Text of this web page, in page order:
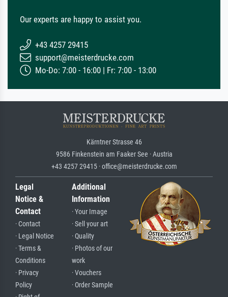
Our experts are happy to assist you.
+43 4257 29415
support@meisterdrucke.com
Mo-Do: 7:00 - 16:00 | Fr: 7:00 - 13:00
Kärntner Strasse 46
9586 Finkenstein am Faaker See · Austria
+43 4257 29415 · office@meisterdrucke.com
Legal
Notice &
Contact
· Contact
· Legal Notice
· Terms &
Conditions
· Privacy
Policy
Additional
Information
· Your Image
· Sell your art
· Quality
· Photos of our
work
· Vouchers
· Order Sample